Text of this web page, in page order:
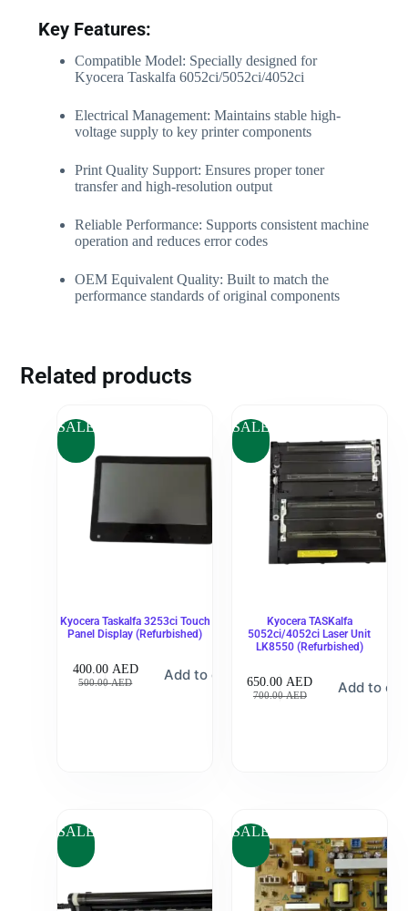
Key Features:
Compatible Model: Specially designed for
Kyocera Taskalfa 6052ci/5052ci/4052ci
Electrical Management: Maintains stable high-
voltage supply to key printer components
Print Quality Support: Ensures proper toner
transfer and high-resolution output
Reliable Performance: Supports consistent machine
operation and reduces error codes
OEM Equivalent Quality: Built to match the
performance standards of original components
Related products
SALE
Kyocera Taskalfa 3253ci Touch
Panel Display (Refurbished)
500.00AED
400.00 AED Add to cart
SALE
Kyocera TASKalfa
5052ci/4052ci Laser Unit
LK8550 (Refurbished)
700.00AED
650.00 AED Add to
SALE SALE